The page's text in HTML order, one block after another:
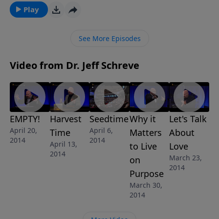
day. He conquered death, hell, and the grave, proving
that He is God in the flesh…proving that He can
awe-inspiring message from Pastor Jeff Schreve
the Empty tomb of Jesus changes life forever for
Play
See More Episodes
Video from Dr. Jeff Schreve
EMPTY!
April 20,
2014
Harvest
Time
April 13,
2014
Seedtime
April 6,
2014
Why it
Matters
to Live
on
Purpose
March 30,
2014
Let's Talk
About
Love
March 23,
2014